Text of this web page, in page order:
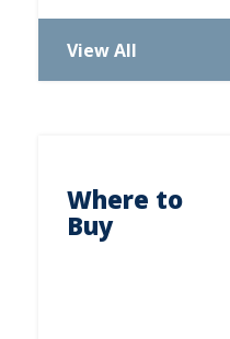
View All
Where to
Buy